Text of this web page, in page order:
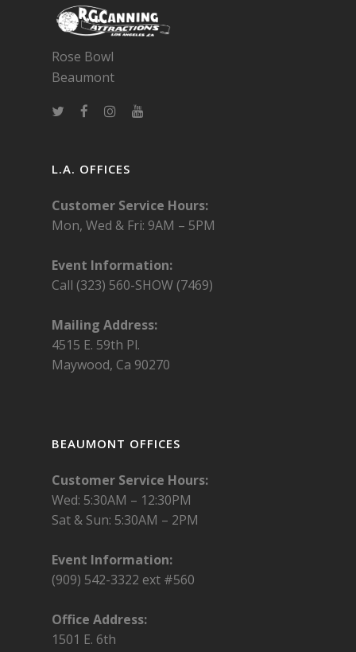
Rose Bowl
Beaumont
L.A. OFFICES
Customer Service Hours:
Mon, Wed & Fri: 9AM – 5PM
Event Information:
Call (323) 560-SHOW (7469)
Mailing Address:
4515 E. 59th Pl.
Maywood, Ca 90270
BEAUMONT OFFICES
Customer Service Hours:
Wed: 5:30AM – 12:30PM
Sat & Sun: 5:30AM – 2PM
Event Information:
(909) 542-3322 ext #560
Office Address:
1501 E. 6th